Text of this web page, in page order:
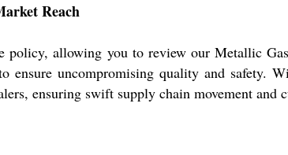
Reach
policy, allowing you to review our Metallic
ensure uncompromising quality and safety.
ensuring swift supply chain movement and